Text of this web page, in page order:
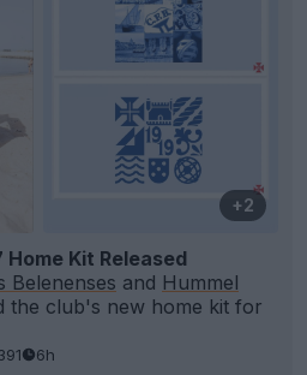
+2
Kit Released
Belenenses and Hummel
the club's new home kit for
6h